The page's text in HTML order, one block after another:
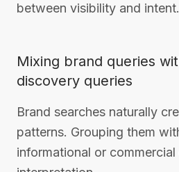
between visibility and intent.
Mixing brand queries
discovery queries
Brand searches naturally
patterns. Grouping them
informational or